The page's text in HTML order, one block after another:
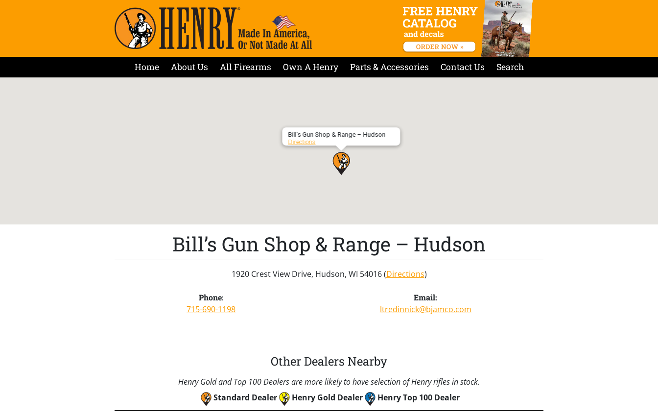
Home About Us All Firearms Own A Henry Parts & Accessories Contact Us Search
Bill’s Gun Shop & Range – Hudson
Directions
Bill’s Gun Shop & Range – Hudson
1920 Crest View Drive, Hudson, WI 54016 (Directions)
Phone:
715-690-1198
Email:
ltredinnick@bjamco.com
Other Dealers Nearby
Henry Gold and Top 100 Dealers are more likely to have selection of Henry rifles in stock.
Standard Dealer
Henry Gold Dealer Henry Top 100 Dealer